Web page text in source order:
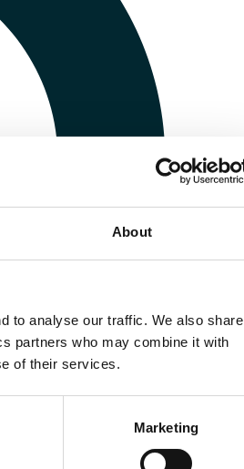
About
to analyse our traffic. We also share
partners who may combine it with
of their services.
Marketing